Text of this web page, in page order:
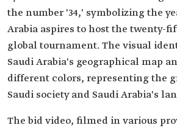
the number '34,' symbolizing the
Arabia aspires to host the twenty-
global tournament. The visual
Saudi Arabia's geographical map
different colors, representing the
Saudi society and Saudi Arabia's
The bid video, filmed in various